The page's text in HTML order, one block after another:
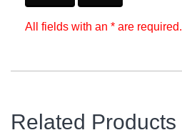
All fields with an * are required.
Related Products